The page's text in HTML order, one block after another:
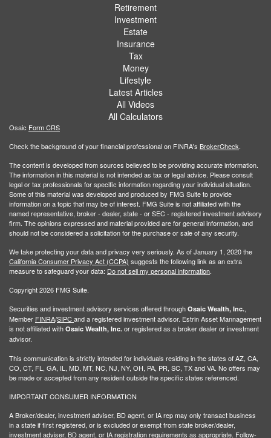
Retirement
Investment
Estate
Insurance
Tax
Money
Lifestyle
Latest Articles
All Videos
All Calculators
Osaic Form CRS
Check the background of your financial professional on FINRA's BrokerCheck.
The content is developed from sources believed to be providing accurate information.
The information in this material is not intended as tax or legal advice. Please consult
legal or tax professionals for specific information regarding your individual situation.
Some of this material was developed and produced by FMG Suite to provide
information on a topic that may be of interest. FMG Suite is not affiliated with the
named representative, broker - dealer, state - or SEC - registered investment advisory
firm. The opinions expressed and material provided are for general information, and
should not be considered a solicitation for the purchase or sale of any security.
We take protecting your data and privacy very seriously. As of January 1, 2020 the
California Consumer Privacy Act (CCPA) suggests the following link as an extra
measure to safeguard your data: Do not sell my personal information.
Copyright 2026 FMG Suite.
Securities and investment advisory services offered through Osaic Wealth, Inc.,
Member FINRA/SIPCand a registered investment advisor. Estrin Asset Mannagement
is not affiliated with Osaic Wealth, Inc. or registered as a broker dealer or investment
advisor.
This communication is strictly intended for individuals residing in the states of AZ, CA,
CO, CT, FL, GA, IL, MD, MT, NC, NJ, NY, OH, PA, PR, SC, TX and VA. No offers may
be made or accepted from any resident outside the specific states referenced.
IMPORTANT CONSUMER INFORMATION
A Broker/dealer, investment adviser, BD agent, or IA rep may only transact business
in a state if first registered, or is excluded or exempt from state broker/dealer,
investment adviser, BD agent, or IA registration requirements as appropriate. Follow-